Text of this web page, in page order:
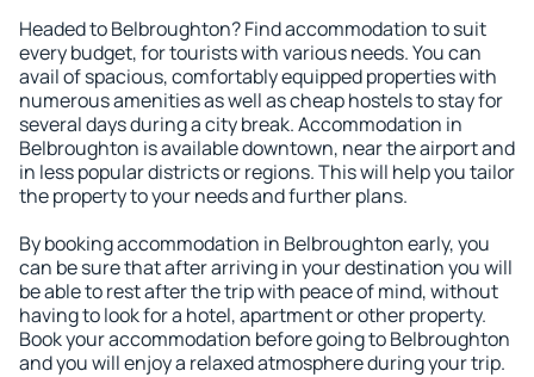
Headed to Belbroughton? Find accommodation to suit
every budget, for tourists with various needs. You can
avail of spacious, comfortably equipped properties with
numerous amenities as well as cheap hostels to stay for
several days during a city break. Accommodation in
Belbroughton is available downtown, near the airport and
in less popular districts or regions. This will help you tailor
the property to your needs and further plans.
By booking accommodation in Belbroughton early, you
can be sure that after arriving in your destination you will
be able to rest after the trip with peace of mind, without
having to look for a hotel, apartment or other property.
Book your accommodation before going to Belbroughton
and you will enjoy a relaxed atmosphere during your trip.